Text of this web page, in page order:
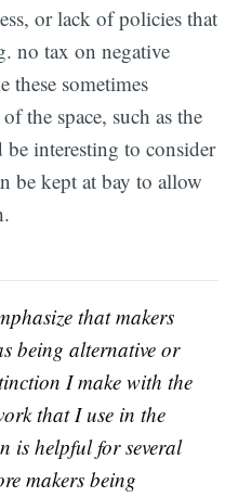
or lack of policies that
no tax on negative
these sometimes
the space, such as the
interesting to consider
be kept at bay to allow
that makers
being alternative or
I make with the
that I use in the
is helpful for several
makers being